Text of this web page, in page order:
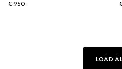
€ 950
LOAD